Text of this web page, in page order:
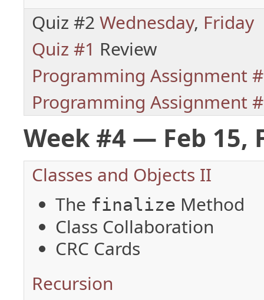
Quiz #2Wednesday, Friday
Quiz #1 Review
Programming Assignment
Programming Assignment
Week #4 — Feb 15,
Classes and Objects II
The finalize Method
Class Collaboration
CRC Cards
Recursion